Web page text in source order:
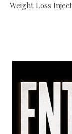
Weight Loss